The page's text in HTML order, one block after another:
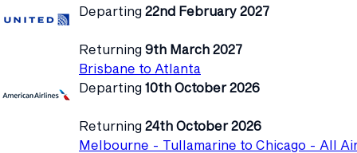
Departing 22nd February 2027
Returning 9th March 2027
Brisbane to Atlanta
Departing 10th October 2026
Returning 24th October 2026
Melbourne - Tullamarine to Chicago - All